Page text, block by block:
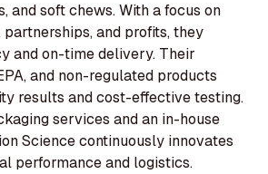
and soft chews. With a focus on
partnerships, and profits, they
and on-time delivery. Their
and non-regulated products
results and cost-effective testing.
services and an in-house
Science continuously innovates
performance and logistics.